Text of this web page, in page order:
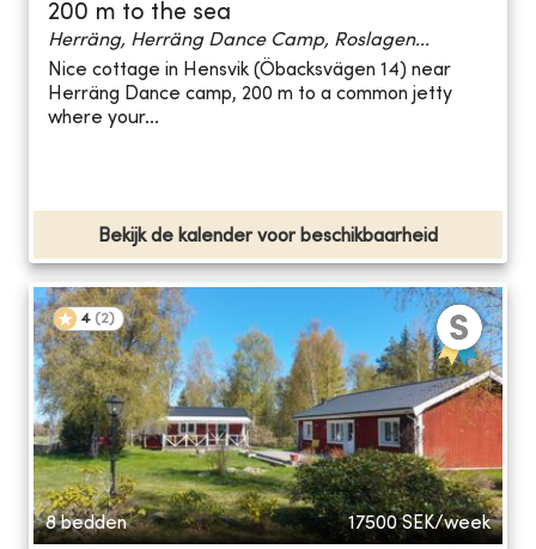
200 m to the sea
Herräng, Herräng Dance Camp, Roslagen...
Nice cottage in Hensvik (Öbacksvägen 14) near
Herräng Dance camp, 200 m to a common jetty
where your...
Bekijk de kalender voor beschikbaarheid
4 (2)
8 bedden 17500 SEK/week